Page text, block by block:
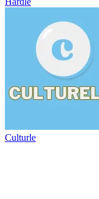
Culturle